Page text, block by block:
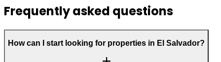
Frequently asked questions
How can I start looking for properties in El Salvador?